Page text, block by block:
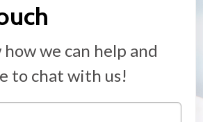
we can help and
to chat with us!